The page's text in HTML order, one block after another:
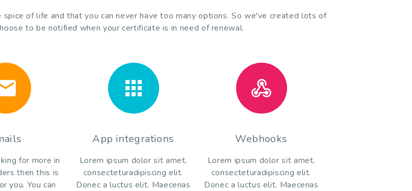
of life and that you can never have too many options. So we've created lots of
to be notified when your certificate is in need of renewal.
for more in
then this is
you. You can
apps
App integrations
Lorem ipsum dolor sit amet,
consecteturadipiscing elit.
Donec a luctus elit. Maecenas
Webhooks
Lorem ipsum dolor sit amet,
consecteturadipiscing elit.
Donec a luctus elit. Maecenas